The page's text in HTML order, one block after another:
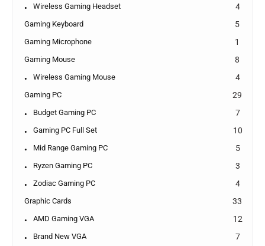
Wireless Gaming Headset 4
Gaming Keyboard 5
Gaming Microphone 1
Gaming Mouse 8
Wireless Gaming Mouse 4
Gaming PC 29
Budget Gaming PC 7
Gaming PC Full Set 10
Mid Range Gaming PC 5
Ryzen Gaming PC 3
Zodiac Gaming PC 4
Graphic Cards 33
AMD Gaming VGA 12
Brand New VGA 7